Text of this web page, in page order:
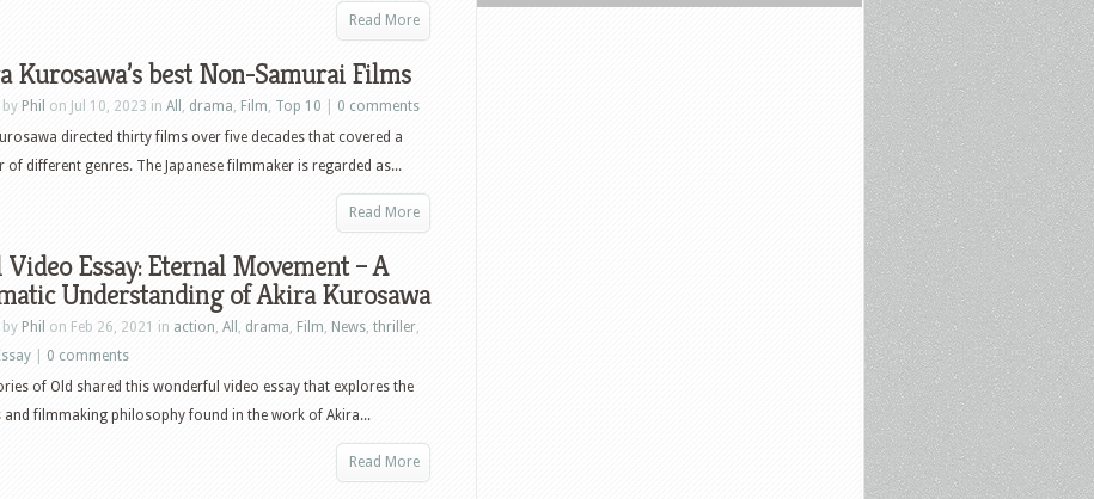
Read More
Kurosawa’s best Non-Samurai Films
by Phil on Jul 10, 2023 in All , drama, Film, Top 10
0 comments
directed thirty films over five decades that covered a
of different genres. The Japanese filmmaker is regarded as...
Read More
Video Essay: Eternal Movement – A
Understanding of Akira Kurosawa
by Phil on Feb 26, 2021 in action, All , drama, Film, News, thriller,
0 comments
of Old shared this wonderful video essay that explores the
and filmmaking philosophy found in the work of Akira...
Read More